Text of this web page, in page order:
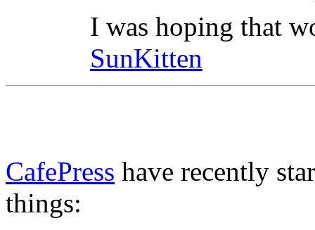
I was hoping that
SunKitten
CafePress have recently
things: